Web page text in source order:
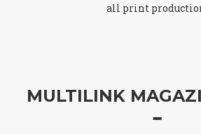
all print
MULTILINK